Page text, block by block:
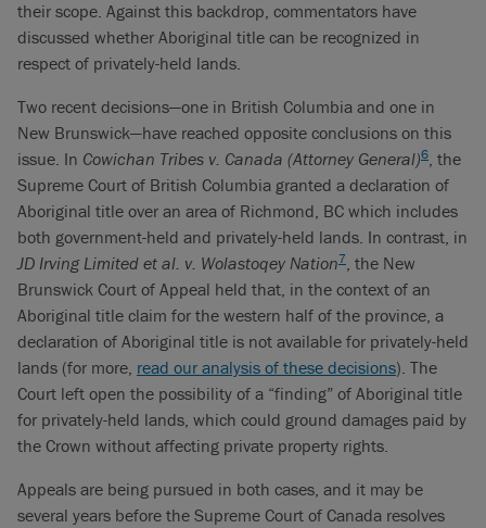
their scope. Against this backdrop, commentators have
discussed whether Aboriginal title can be recognized in
respect of privately-held lands.
Two recent decisions—one in British Columbia and one in
New Brunswick—have reached opposite conclusions on this
issue. In Cowichan Tribes v. Canada (Attorney General)6, the
Supreme Court of British Columbia granted a declaration of
Aboriginal title over an area of Richmond, BC which includes
both government-held and privately-held lands. In contrast, in
JD Irving Limited et al. v. Wolastoqey Nation7, the New
Brunswick Court of Appeal held that, in the context of an
Aboriginal title claim for the western half of the province, a
declaration of Aboriginal title is not available for privately-held
lands (for more, read our analysis of these decisions). The
Court left open the possibility of a “finding” of Aboriginal title
for privately-held lands, which could ground damages paid by
the Crown without affecting private property rights.
Appeals are being pursued in both cases, and it may be
several years before the Supreme Court of Canada resolves